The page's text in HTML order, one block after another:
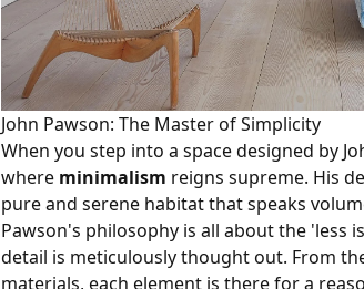
John Pawson: The Master of Simplicity
When you step into a space designed by
where minimalism reigns supreme. His
pure and serene habitat that speaks
Pawson's philosophy is all about the
detail is meticulously thought out. From
materials, each element is there for a